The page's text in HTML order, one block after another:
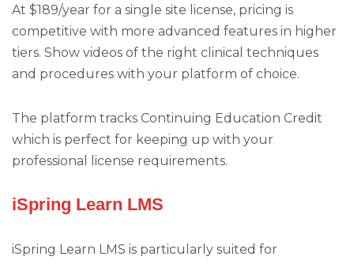
At $189/year for a single site license, pricing is
competitive with more advanced features in higher
tiers. Show videos of the right clinical techniques
and procedures with your platform of choice.
The platform tracks Continuing Education Credit
which is perfect for keeping up with your
professional license requirements.
iSpring Learn LMS
iSpring Learn LMS is particularly suited for